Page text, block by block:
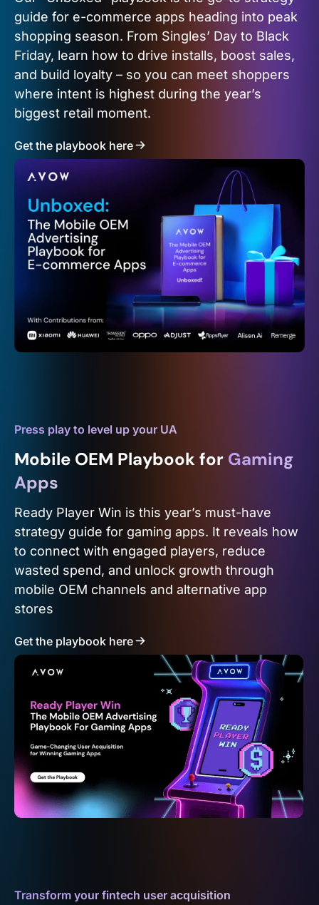
guide for e-commerce apps heading into peak
shopping season. From Singles’ Day to Black
Friday, learn how to drive installs, boost sales,
and build loyalty – so you can meet shoppers
where intent is highest during the year’s
biggest retail moment.
Get the playbook here
Press play to level up your UA
Mobile OEM Playbook for Gaming
Apps
Ready Player Win is this year’s must-have
strategy guide for gaming apps. It reveals how
to connect with engaged players, reduce
wasted spend, and unlock growth through
mobile OEM channels and alternative app
stores
Get the playbook here
Transform your fintech user acquisition